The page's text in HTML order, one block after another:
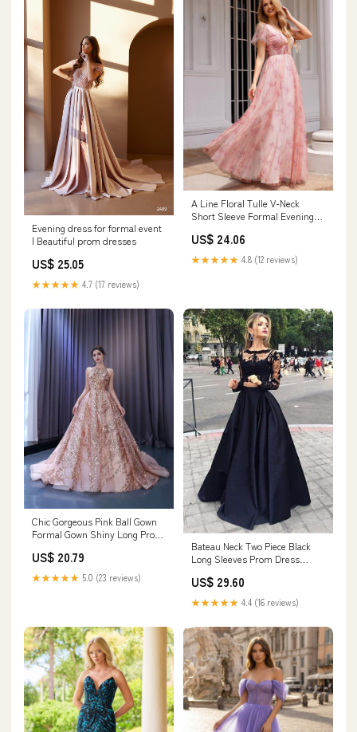
Evening dress for formal event
| Beautiful prom dresses
US$ 25.05
★★★★★ 4.7 (17 reviews)
A Line Floral Tulle V-Neck
Short Sleeve Formal Evening
US$ 24.06
★★★★★ 4.8 (12 reviews)
Chic Gorgeous Pink Ball Gown
Formal Gown Shiny Long Prom
US$ 20.79
★★★★★ 5.0 (23 reviews)
Bateau Neck Two Piece Black
Long Sleeves Prom Dress
US$ 29.60
★★★★★ 4.4 (16 reviews)